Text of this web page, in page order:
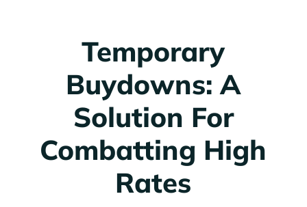
Temporary
Buydowns: A
Solution For
Combatting High
Rates